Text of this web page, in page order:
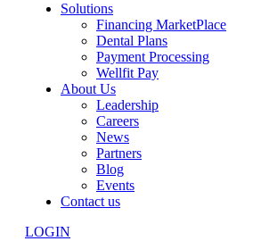
Solutions
Financing MarketPlace
Dental Plans
Payment Processing
Wellfit Pay
About Us
Leadership
Careers
News
Partners
Blog
Events
Contact us
LOGIN